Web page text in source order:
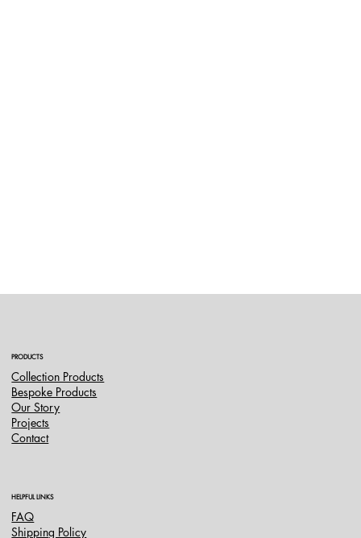
PRODUCTS
Collection Products
Bespoke Products
Our Story
Projects
Contact
HELPFUL LINKS
FAQ
Shipping Policy